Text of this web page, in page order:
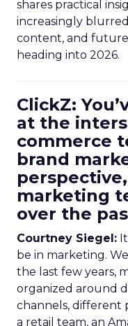
shares practical
increasingly
content, and
heading into 2026.
ClickZ:
at the
commerce
brand
marketing
over the
Courtney Siegel:
be in marketing.
the last few years,
organized around
channels, different
a retail team, an